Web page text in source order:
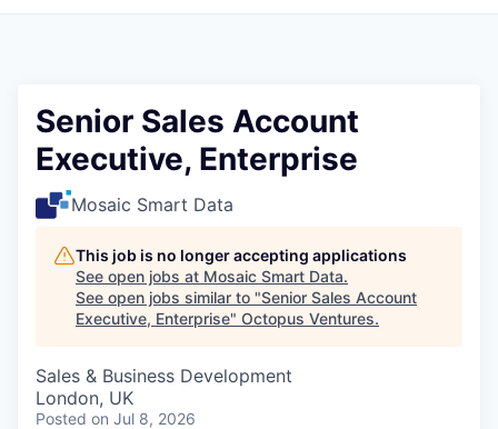
Senior Sales Account
Executive, Enterprise
Mosaic Smart Data
This job is no longer accepting applications
See open jobs at Mosaic Smart Data.
See open jobs similar to "Senior Sales Account
Executive, Enterprise" Octopus Ventures.
Sales & Business Development
London, UK
Posted on Jul 8, 2026